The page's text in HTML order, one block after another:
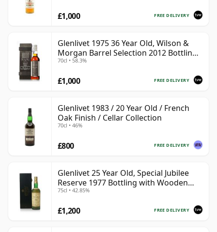
FREE DELIVERY
£1,000
Glenlivet 1975 36 Year Old, Wilson &
Morgan Barrel Selection 2012 Bottling
with Wooden Box
70cl • 58.3%
FREE DELIVERY
£1,000
Glenlivet 1983 / 20 Year Old / French
Oak Finish / Cellar Collection
70cl • 46%
FREE DELIVERY
£800
Glenlivet 25 Year Old, Special Jubilee
Reserve 1977 Bottling with Wooden
Case
75cl • 42.85%
FREE DELIVERY
£1,200